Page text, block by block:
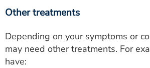
Other treatments
Depending on your symptoms or
may need other treatments. For
have: